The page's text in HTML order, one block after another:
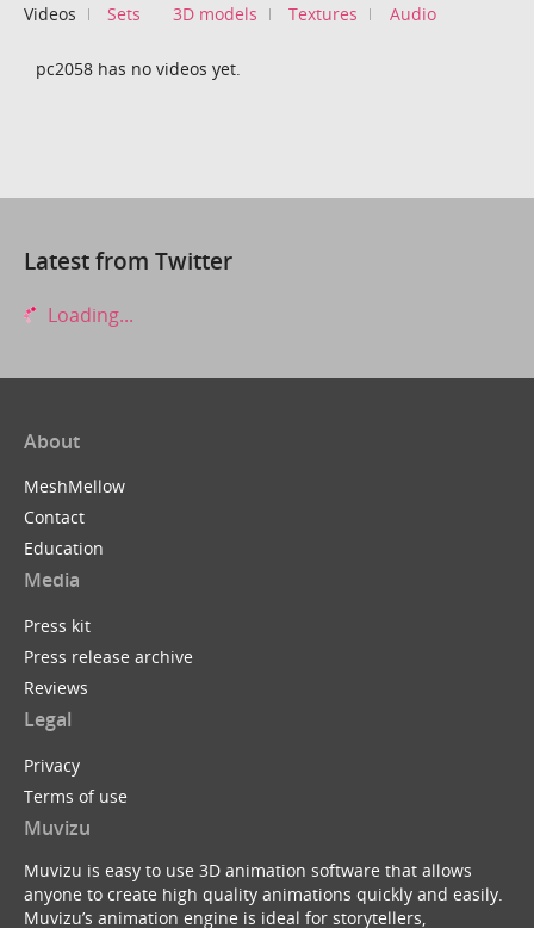
Videos Sets 3D models Textures Audio
pc2058 has no videos yet.
Latest from Twitter
Loading...
About
MeshMellow
Contact
Education
Media
Press kit
Press release archive
Reviews
Legal
Privacy
Terms of use
Muvizu
Muvizu is easy to use 3D animation software that allows
anyone to create high quality animations quickly and easily.
Muvizu’s animation engine is ideal for storytellers,